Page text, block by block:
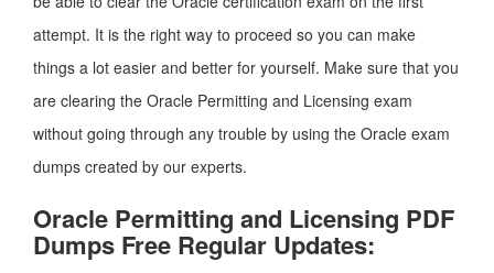
attempt. It is the right way to proceed so you can make
things a lot easier and better for yourself. Make sure that you
are clearing the Oracle Permitting and Licensing exam
without going through any trouble by using the Oracle exam
dumps created by our experts.
Oracle Permitting and Licensing PDF
Dumps Free Regular Updates: